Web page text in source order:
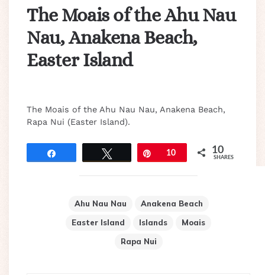
The Moais of the Ahu Nau
Nau, Anakena Beach,
Easter Island
The Moais of the Ahu Nau Nau, Anakena Beach,
Rapa Nui (Easter Island).
Pin10 10
SHARES
Ahu Nau Nau
Anakena Beach
Easter Island
Islands
Moais
Rapa Nui